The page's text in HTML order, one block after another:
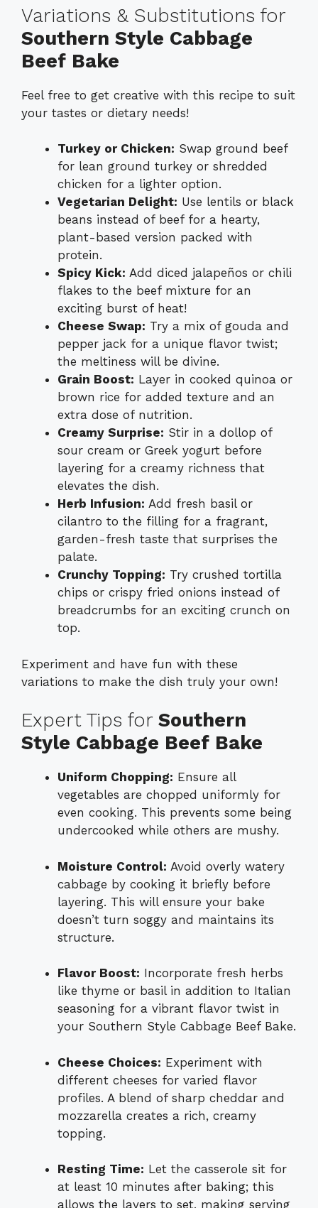
Variations & Substitutions for
Southern Style Cabbage
Beef Bake
Feel free to get creative with this recipe to suit
your tastes or dietary needs!
Turkey or Chicken: Swap ground beef
for lean ground turkey or shredded
chicken for a lighter option.
Vegetarian Delight: Use lentils or black
beans instead of beef for a hearty,
plant-based version packed with
protein.
Spicy Kick: Add diced jalapeños or chili
flakes to the beef mixture for an
exciting burst of heat!
Cheese Swap: Try a mix of gouda and
pepper jack for a unique flavor twist;
the meltiness will be divine.
Grain Boost: Layer in cooked quinoa or
brown rice for added texture and an
extra dose of nutrition.
Creamy Surprise: Stir in a dollop of
sour cream or Greek yogurt before
layering for a creamy richness that
elevates the dish.
Herb Infusion: Add fresh basil or
cilantro to the filling for a fragrant,
garden-fresh taste that surprises the
palate.
Crunchy Topping: Try crushed tortilla
chips or crispy fried onions instead of
breadcrumbs for an exciting crunch on
top.
Experiment and have fun with these
variations to make the dish truly your own!
Expert Tips for Southern
Style Cabbage Beef Bake
Uniform Chopping: Ensure all
vegetables are chopped uniformly for
even cooking. This prevents some being
undercooked while others are mushy.
Moisture Control: Avoid overly watery
cabbage by cooking it briefly before
layering. This will ensure your bake
doesn’t turn soggy and maintains its
structure.
Flavor Boost: Incorporate fresh herbs
like thyme or basil in addition to Italian
seasoning for a vibrant flavor twist in
your Southern Style Cabbage Beef Bake.
Cheese Choices: Experiment with
different cheeses for varied flavor
profiles. A blend of sharp cheddar and
mozzarella creates a rich, creamy
topping.
Resting Time: Let the casserole sit for
at least 10 minutes after baking; this
allows the layers to set, making serving